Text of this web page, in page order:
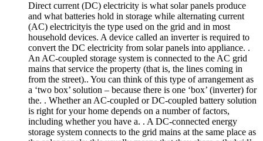
Direct current (DC) electricity is what solar panels produce
and what batteries hold in storage while alternating current
(AC) electricityis the type used on the grid and in most
household devices. A device called an inverter is required to
convert the DC electricity from solar panels into appliance. .
An AC-coupled storage system is connected to the AC grid
mains that service the property (that is, the lines coming in
from the street).. You can think of this type of arrangement as
a ‘two box’ solution – because there is one ‘box’ (inverter) for
the. . Whether an AC-coupled or DC-coupled battery solution
is right for your home depends on a number of factors,
including whether you have a. . A DC-connected energy
storage system connects to the grid mains at the same place as